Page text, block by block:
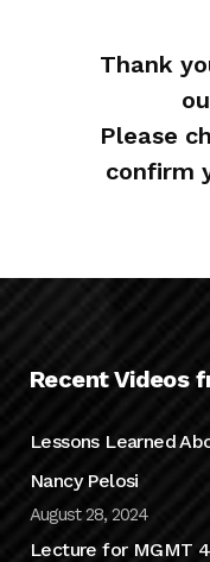
Thank
Please
confirm
Recent Videos
Lessons Learned
Nancy Pelosi
August 28, 2024
Lecture for MGMT